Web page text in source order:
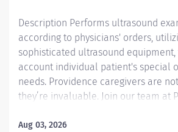
Description Performs ultrasound
according to physicians' orders,
sophisticated ultrasound
account individual patient's special
needs. Providence caregivers are
they’re invaluable. Join our team at
patient-focused, whole-person care
Aug 03, 2026